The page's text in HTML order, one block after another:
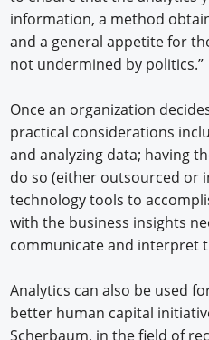
information, a method
and a general appetite for
not undermined by politics.”
Once an organization
practical considerations
and analyzing data; having
do so (either outsourced or
technology tools to
with the business insights
communicate and interpret
Analytics can also be used
better human capital
Scherbaum, in the field of